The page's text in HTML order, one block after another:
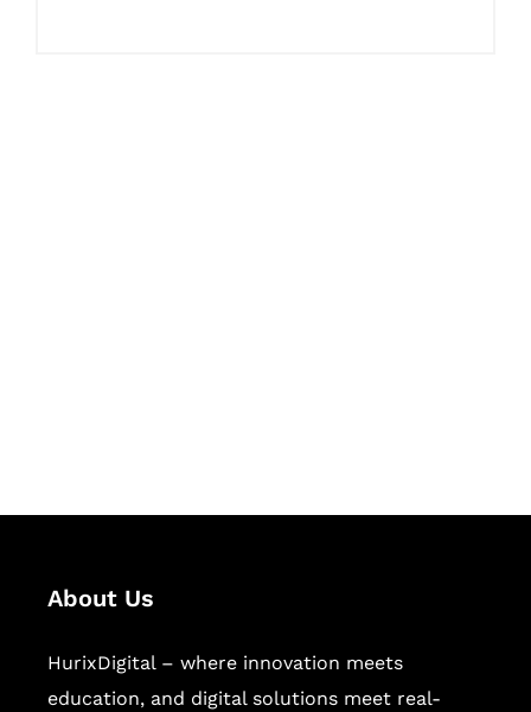
About Us
HurixDigital – where innovation meets
education, and digital solutions meet real-